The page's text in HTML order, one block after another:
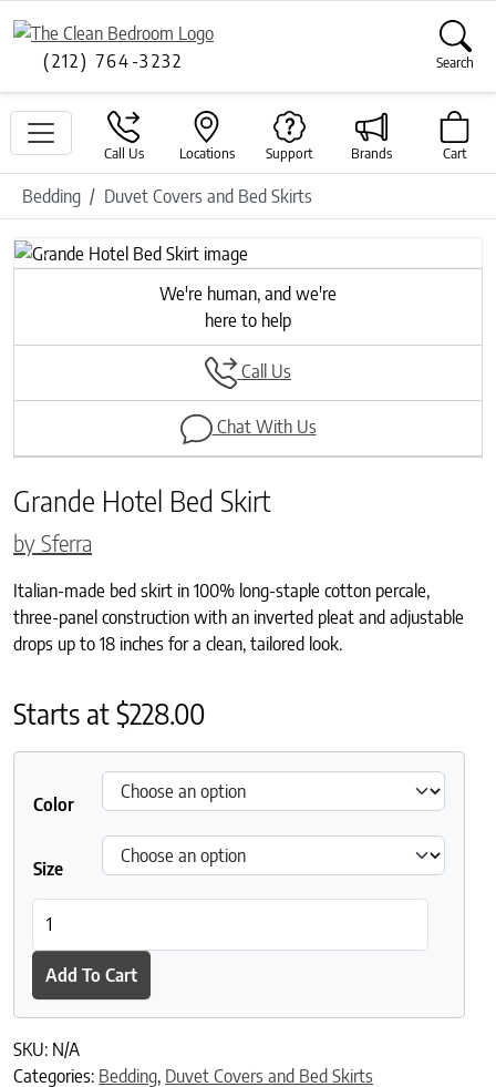
(212) 764-3232 Search
Call Us Locations Support Brands Cart
Bedding Duvet Covers and Bed Skirts
Previous
Next
We're human, and we're
here to help
Call Us
Chat With Us
Grande Hotel Bed Skirt
by Sferra
Italian-made bed skirt in 100% long-staple cotton percale,
three-panel construction with an inverted pleat and adjustable
drops up to 18 inches for a clean, tailored look.
Starts at$228.00
Color
Size
Add To Cart
SKU: N/A
Categories: Bedding, Duvet Covers and Bed Skirts